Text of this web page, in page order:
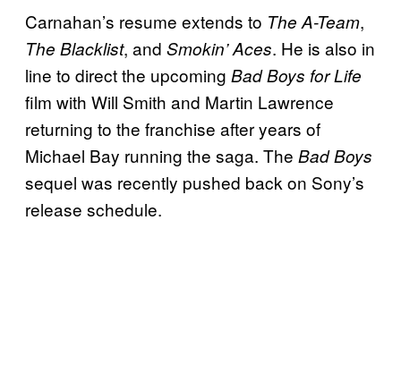
Carnahan’s resume extends to The A-Team,
The Blacklist, and Smokin’ Aces. He is also in
line to direct the upcoming Bad Boys for Life
film with Will Smith and Martin Lawrence
returning to the franchise after years of
Michael Bay running the saga. The Bad Boys
sequel was recently pushed back on Sony’s
release schedule.